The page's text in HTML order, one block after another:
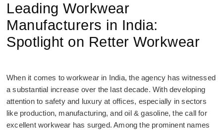
Leading Workwear
Manufacturers in India:
Spotlight on Retter Workwear
When it comes to workwear in India, the agency has witnessed
a substantial increase over the last decade. With developing
attention to safety and luxury at offices, especially in sectors
like production, manufacturing, and oil & gasoline, the call for
excellent workwear has surged. Among the prominent names